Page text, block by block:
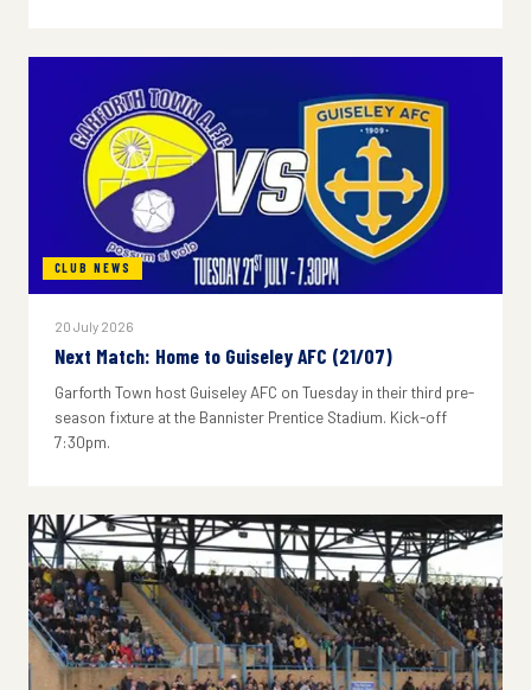
CLUB NEWS
20 July 2026
Next Match: Home to Guiseley AFC (21/07)
Garforth Town host Guiseley AFC on Tuesday in their third pre-
season fixture at the Bannister Prentice Stadium. Kick-off
7:30pm.